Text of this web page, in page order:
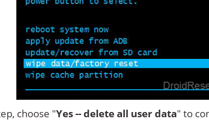
choose "Yes -- delete all user data" to